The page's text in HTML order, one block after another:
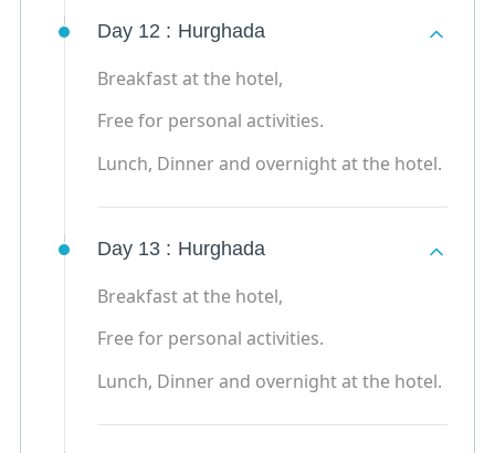
Day 12 : Hurghada
Breakfast at the hotel,
Free for personal activities.
Lunch, Dinner and overnight at the hotel.
Day 13 : Hurghada
Breakfast at the hotel,
Free for personal activities.
Lunch, Dinner and overnight at the hotel.